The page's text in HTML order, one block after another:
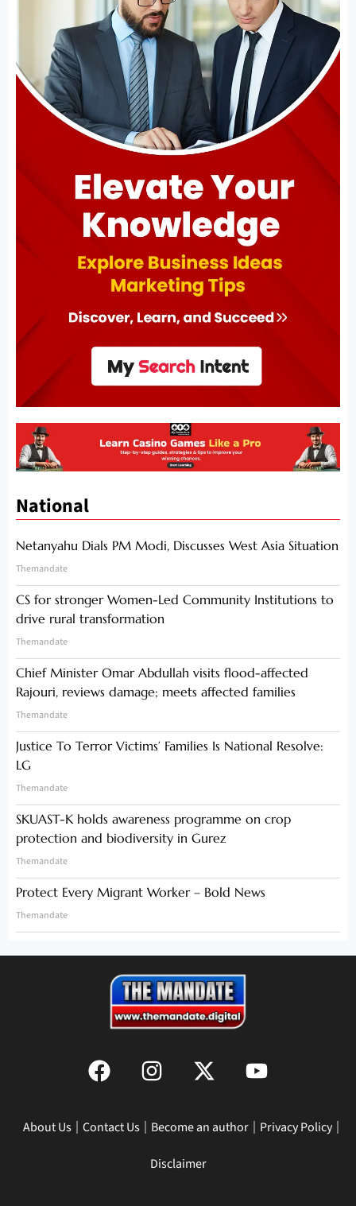
National
Netanyahu Dials PM Modi, Discusses West Asia Situation
Themandate
CS for stronger Women-Led Community Institutions to
drive rural transformation
Themandate
Chief Minister Omar Abdullah visits flood-affected
Rajouri, reviews damage; meets affected families
Themandate
Justice To Terror Victims’ Families Is National Resolve:
LG
Themandate
SKUAST-K holds awareness programme on crop
protection and biodiversity in Gurez
Themandate
Protect Every Migrant Worker – Bold News
Themandate
About Us Contact Us Become an author Privacy Policy
Disclaimer